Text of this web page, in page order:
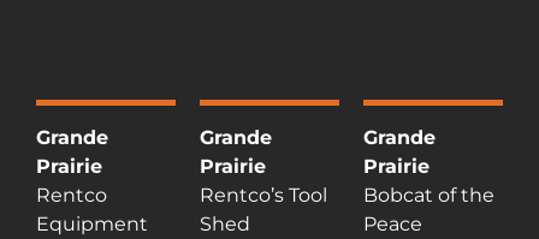
Grande
Prairie
Rentco
Equipment
Grande
Prairie
Rentco’s Tool
Shed
Grande
Prairie
Bobcat of the
Peace